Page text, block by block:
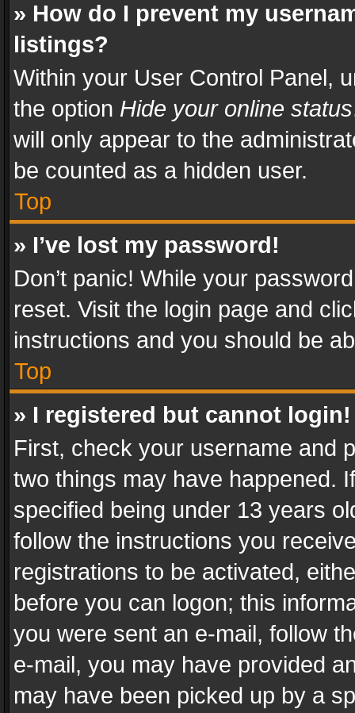
» How do I prevent my
listings?
Within your User Control Panel,
the option Hide your online status
will only appear to the
be counted as a hidden user.
Top
» I’ve lost my password!
Don’t panic! While your
reset. Visit the login page and
instructions and you should be
Top
» I registered but cannot login!
First, check your username and
two things may have happened.
specified being under 13 years
follow the instructions you
registrations to be activated,
before you can logon; this
you were sent an e-mail, follow
e-mail, you may have provided
may have been picked up by a